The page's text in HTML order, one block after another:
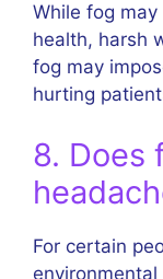
While fog
health, harsh
fog may
hurting
8. Does
For certain